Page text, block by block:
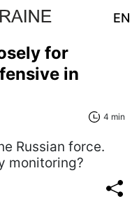
EN
for
in
4 min
Russian force.
monitoring?